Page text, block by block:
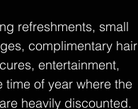
refreshments, small
complimentary hair
entertainment,
time of year where the
heavily discounted.